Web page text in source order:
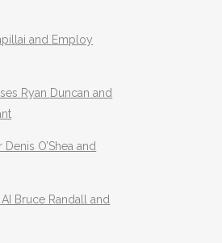
and Employ
Ryan Duncan and
O’Shea and
Bruce Randall and